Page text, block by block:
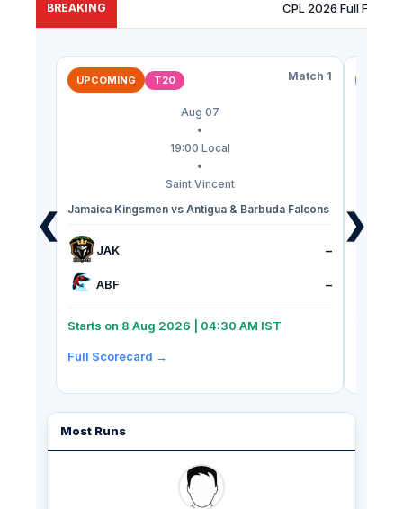
BREAKING CPL 2026 Full
❮
UPCOMING T20 Match 1
Aug 07
•
19:00 Local
•
Saint Vincent
Jamaica Kingsmen vs Antigua & Barbuda Falcons
JAK –
ABF –
Starts on 8 Aug 2026 | 04:30 AM IST
Full Scorecard →
Riders
❯
Most Runs